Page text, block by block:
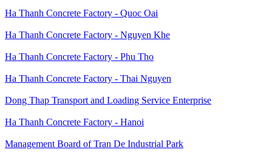
Ha Thanh Concrete Factory - Quoc Oai
Ha Thanh Concrete Factory - Nguyen Khe
Ha Thanh Concrete Factory - Phu Tho
Ha Thanh Concrete Factory - Thai Nguyen
Dong Thap Transport and Loading Service Enterprise
Ha Thanh Concrete Factory - Hanoi
Management Board of Tran De Industrial Park